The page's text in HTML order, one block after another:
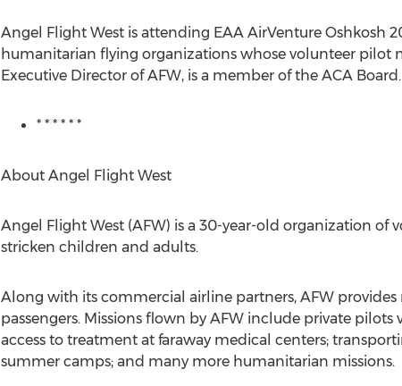
Angel Flight West is attending EAA AirVenture Oshkosh
humanitarian flying organizations whose volunteer pilot
Executive Director of AFW, is a member of the ACA Board.
* * * * * *
About Angel Flight West
Angel Flight West (AFW) is a 30-year-old organization
stricken children and adults.
Along with its commercial airline partners, AFW
passengers. Missions flown by AFW include private
access to treatment at faraway medical centers;
summer camps; and many more humanitarian missions.